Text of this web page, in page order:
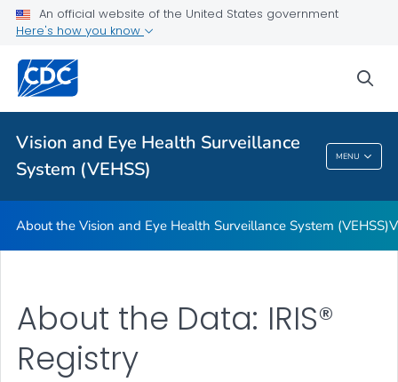
An official website of the United States government
Here's how you know
Vision and Eye Health Surveillance
System (VEHSS)
MENU
Glossary
VIEW ALL
Vision And Eye Health Surveillance System
(VEHSS)
About the Vision and Eye Health Surveillance System (VEHSS)
About the Data: IRIS®
Registry